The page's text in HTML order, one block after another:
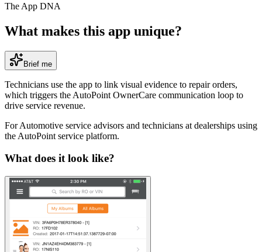
The App DNA
What makes this app unique?
Brief me
Technicians use the app to link visual evidence to repair orders,
which triggers the AutoPoint OwnerCare communication loop to
drive service revenue.
ForAutomotive service advisors and technicians at dealerships using
the AutoPoint service platform.
What does it look like?